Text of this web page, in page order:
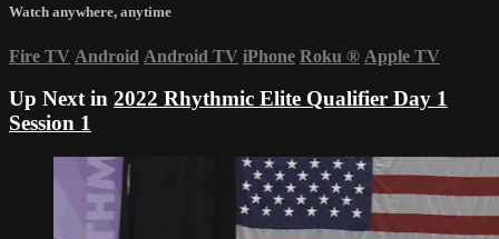
Watch anywhere, anytime
Fire TV Android Android TV iPhone Roku ® Apple TV
Up Next in 2022 Rhythmic Elite Qualifier Day 1
Session 1